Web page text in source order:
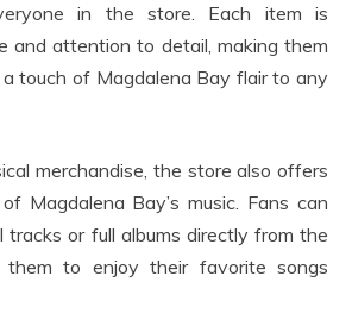
in the store. Each item is
and attention to detail, making them
touch of Magdalena Bay flair to any
merchandise, the store also offers
Magdalena Bay’s music. Fans can
tracks or full albums directly from the
them to enjoy their favorite songs